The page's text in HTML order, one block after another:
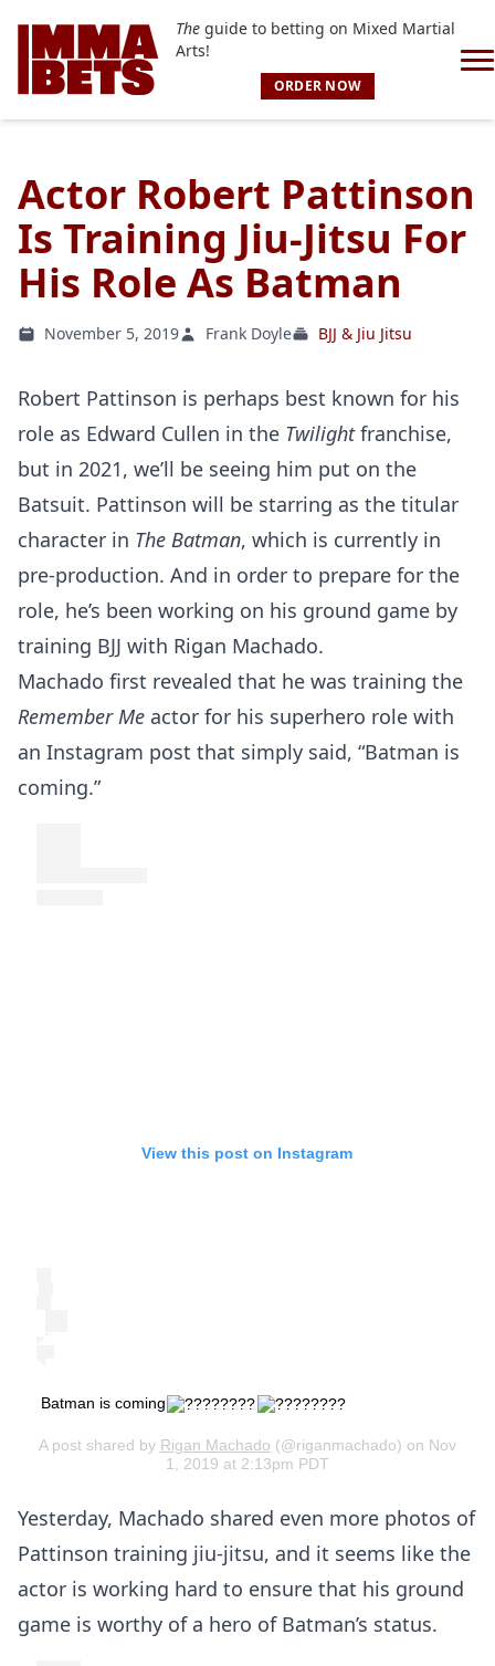
Theguide to betting on Mixed Martial
Arts!
ORDER NOW
Actor Robert Pattinson
Is Training Jiu-Jitsu For
His Role As Batman
November 5, 2019 Frank Doyle BJJ & Jiu Jitsu
Robert Pattinson is perhaps best known for his
role as Edward Cullen in the Twilightfranchise,
but in 2021, we’ll be seeing him put on the
Batsuit. Pattinson will be starring as the titular
character in The Batman, which is currently in
pre-production. And in order to prepare for the
role, he’s been working on his ground game by
training BJJ with Rigan Machado.
Machado first revealed that he was training the
Remember Me actor for his superhero role with
an Instagram post that simply said, “Batman is
coming.”
View this post on Instagram
Batman is coming
A post shared by Rigan Machado (@riganmachado) on Nov
1, 2019 at 2:13pm PDT
Yesterday, Machado shared even more photos of
Pattinson training jiu-jitsu, and it seems like the
actor is working hard to ensure that his ground
game is worthy of a hero of Batman’s status.